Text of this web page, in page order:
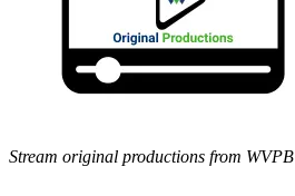
Stream original productions from WVPB